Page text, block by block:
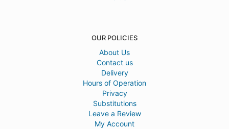
OUR POLICIES
About Us
Contact us
Delivery
Hours of Operation
Privacy
Substitutions
Leave a Review
My Account